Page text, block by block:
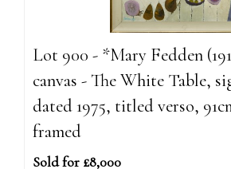
Lot 900 - *Mary Fedden
canvas - The White Table,
dated 1975, titled verso,
framed
Sold for £8,000